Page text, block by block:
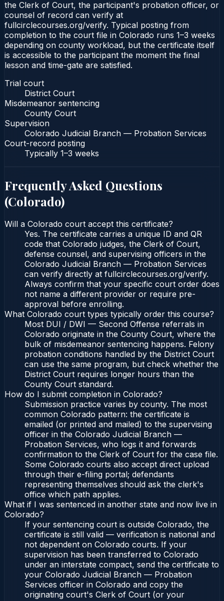
the Clerk of Court, the participant's probation officer, or
counsel of record can verify at
fullcirclecourses.org/verify. Typical posting from
completion to the court file in Colorado runs 1–3 weeks
depending on county workload, but the certificate itself
is accessible to the participant the moment the final
lesson and time-gate are satisfied.
Trial court
District Court
Misdemeanor sentencing
County Court
Supervision
Colorado Judicial Branch — Probation Services
Court-record posting
Typically 1–3 weeks
Frequently Asked Questions
(Colorado)
Will a Colorado court accept this certificate?
Yes. The certificate carries a unique ID and QR
code that Colorado judges, the Clerk of Court,
defense counsel, and supervising officers in the
Colorado Judicial Branch — Probation Services
can verify directly at fullcirclecourses.org/verify.
Always confirm that your specific court order does
not name a different provider or require pre-
approval before enrolling.
What Colorado court types typically order this course?
Most DUI / DWI — Second Offense referrals in
Colorado originate in the County Court, where the
bulk of misdemeanor sentencing happens. Felony
probation conditions handled by the District Court
can use the same program, but check whether the
District Court requires longer hours than the
County Court standard.
How do I submit completion in Colorado?
Submission practice varies by county. The most
common Colorado pattern: the certificate is
emailed (or printed and mailed) to the supervising
officer in the Colorado Judicial Branch —
Probation Services, who logs it and forwards
confirmation to the Clerk of Court for the case file.
Some Colorado courts also accept direct upload
through their e-filing portal; defendants
representing themselves should ask the clerk's
office which path applies.
What if I was sentenced in another state and now live in
Colorado?
If your sentencing court is outside Colorado, the
certificate is still valid — verification is national and
not dependent on Colorado courts. If your
supervision has been transferred to Colorado
under an interstate compact, send the certificate to
your Colorado Judicial Branch — Probation
Services officer in Colorado and copy the
originating court's Clerk of Court (or your